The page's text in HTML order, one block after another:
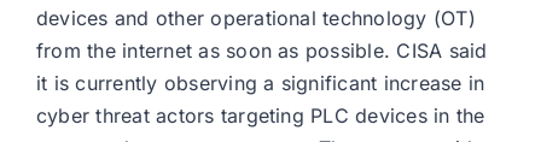
devices and other operational technology (OT)
from the internet as soon as possible. CISA said
it is currently observing a significant increase in
cyber threat actors targeting PLC devices in the